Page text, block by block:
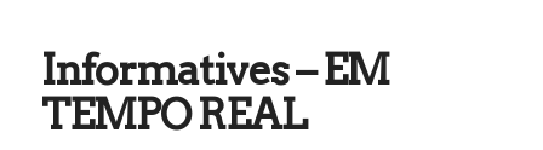
Informatives – EM
TEMPO REAL